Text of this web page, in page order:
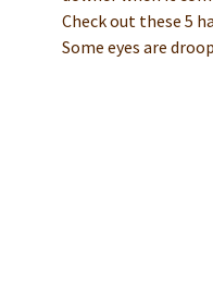
Check out these 5
Some eyes are